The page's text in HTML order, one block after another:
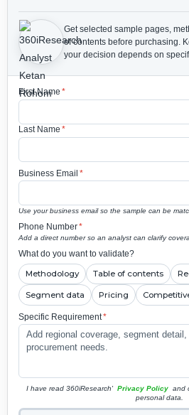
Get selected sample pages,
of contents before purchasing.
your decision depends on
First Name *
Last Name *
Business Email *
Use your business email so the sample can be
Phone Number*
Add a direct number so an analyst can clarify
What do you want to validate?
Methodology Table of contents
Segment data Pricing
Specific Requirement*
I have read 360iResearch' Privacy Policy and
personal data.